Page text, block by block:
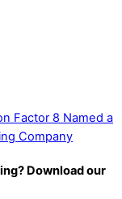
Factor 8 Named a
Company
Download our